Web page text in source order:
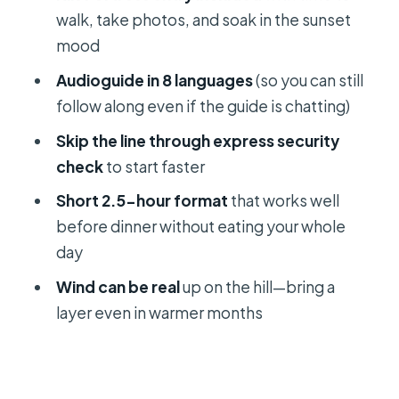
Sunset views over Split: what you can
expect from the viewpoint
birds
how the story stays clear
Who this tour suits best (and who
Tips that make a short sunset tour
walk, take photos, and soak in the sunset
mood
Audioguide in 8 languages(so you can still
follow along even if the guide is chatting)
Skip the line through express security
checkto start faster
Short 2.5-hour format that works well
before dinner without eating your whole
day
Wind can be realup on the hill—bring a
layer even in warmer months